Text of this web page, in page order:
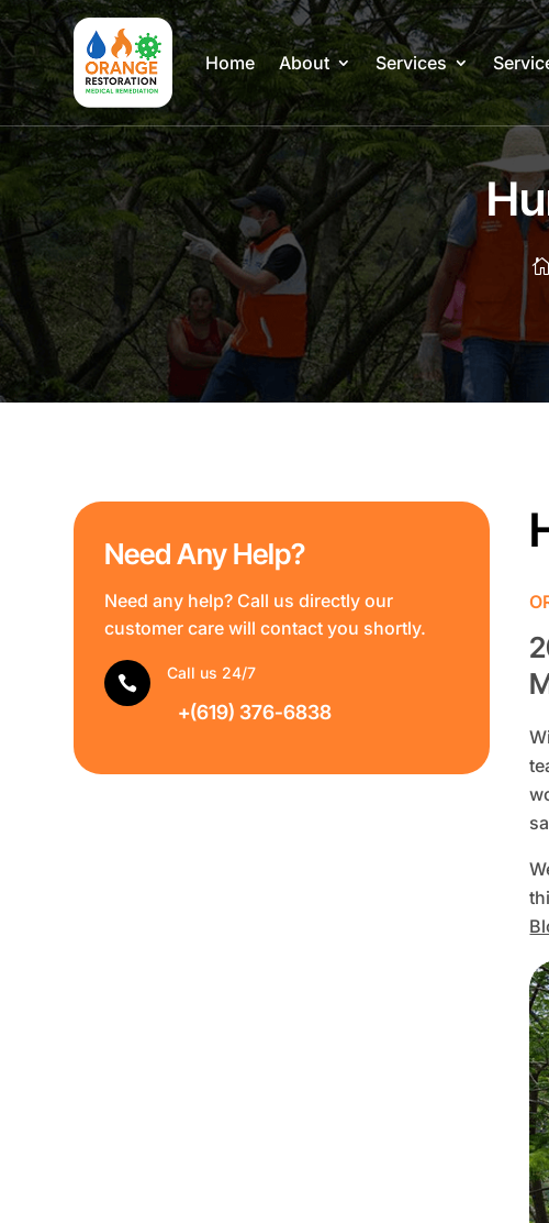
Home About Services
Need Any Help?
Need any help? Call us directly our
customer care will contact you shortly.

Call us 24/7
+(619) 376-6838